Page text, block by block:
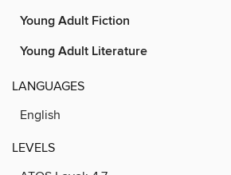
Young Adult Fiction
Young Adult Literature
LANGUAGES
English
LEVELS